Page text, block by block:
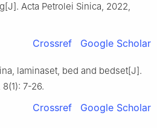
Acta Petrolei Sinica, 2022,
Crossref Google Scholar
laminaset, bed and bedset[J].
7-26.
Crossref Google Scholar